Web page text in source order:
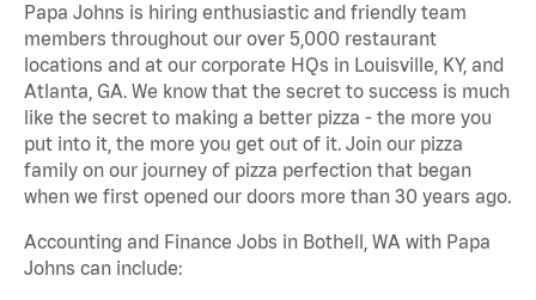
Papa Johns is hiring enthusiastic and friendly team
members throughout our over 5,000 restaurant
locations and at our corporate HQs in Louisville, KY, and
Atlanta, GA. We know that the secret to success is much
like the secret to making a better pizza - the more you
put into it, the more you get out of it. Join our pizza
family on our journey of pizza perfection that began
when we first opened our doors more than 30 years ago.
Accounting and Finance Jobs in Bothell, WA with Papa
Johns can include: